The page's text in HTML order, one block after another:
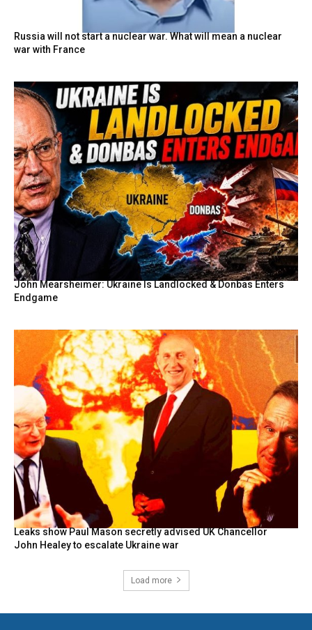
Russia will not start a nuclear war. What will mean a nuclear
war with France
John Mearsheimer: Ukraine Is Landlocked & Donbas Enters
Endgame
Leaks show Paul Mason secretly advised UK Chancellor
John Healey to escalate Ukraine war
Load more